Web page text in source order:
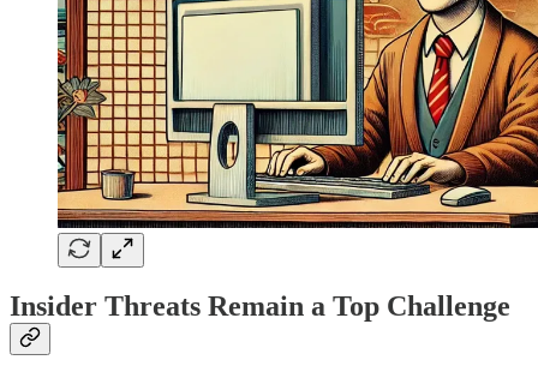
Insider Threats Remain a Top Challenge